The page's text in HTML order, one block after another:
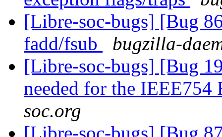
[Libre-soc-bugs] [Bug
fadd/fsub
bugzilla-
[Libre-soc-bugs] [Bug
needed for the IEEE754
soc.org